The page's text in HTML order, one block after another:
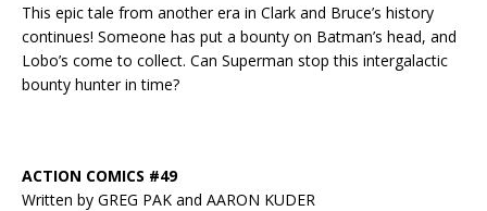
This epic tale from another era in Clark and Bruce’s history
continues! Someone has put a bounty on Batman’s head, and
Lobo’s come to collect. Can Superman stop this intergalactic
bounty hunter in time?
ACTION COMICS #49
Written by GREG PAK and AARON KUDER